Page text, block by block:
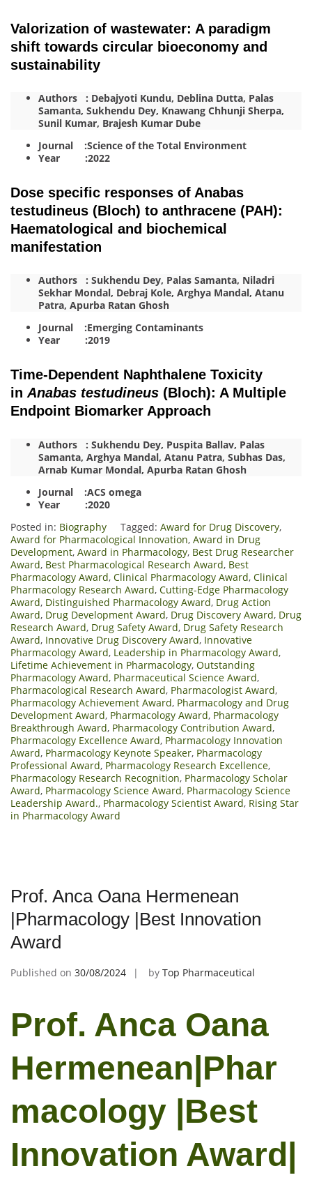
Valorization of wastewater: A paradigm
shift towards circular bioeconomy and
sustainability
Authors : Debajyoti Kundu, Deblina Dutta, Palas
Samanta, Sukhendu Dey, Knawang Chhunji Sherpa,
Sunil Kumar, Brajesh Kumar Dube
Journal :Science of the Total Environment
Year :2022
Dose specific responses of Anabas
testudineus (Bloch) to anthracene (PAH):
Haematological and biochemical
manifestation
Authors : Sukhendu Dey, Palas Samanta, Niladri
Sekhar Mondal, Debraj Kole, Arghya Mandal, Atanu
Patra, Apurba Ratan Ghosh
Journal :Emerging Contaminants
Year :2019
Time-Dependent Naphthalene Toxicity
in Anabas testudineus (Bloch): A Multiple
Endpoint Biomarker Approach
Authors : Sukhendu Dey, Puspita Ballav, Palas
Samanta, Arghya Mandal, Atanu Patra, Subhas Das,
Arnab Kumar Mondal, Apurba Ratan Ghosh
Journal :ACS omega
Year :2020
Posted in: Biography Tagged: Award for Drug Discovery,
Award for Pharmacological Innovation, Award in Drug
Development, Award in Pharmacology, Best Drug Researcher
Award, Best Pharmacological Research Award, Best
Pharmacology Award, Clinical Pharmacology Award, Clinical
Pharmacology Research Award, Cutting-Edge Pharmacology
Award, Distinguished Pharmacology Award, Drug Action
Award, Drug Development Award, Drug Discovery Award, Drug
Research Award, Drug Safety Award, Drug Safety Research
Award, Innovative Drug Discovery Award, Innovative
Pharmacology Award, Leadership in Pharmacology Award,
Lifetime Achievement in Pharmacology, Outstanding
Pharmacology Award, Pharmaceutical Science Award,
Pharmacological Research Award, Pharmacologist Award,
Pharmacology Achievement Award, Pharmacology and Drug
Development Award, Pharmacology Award, Pharmacology
Breakthrough Award, Pharmacology Contribution Award,
Pharmacology Excellence Award, Pharmacology Innovation
Award, Pharmacology Keynote Speaker, Pharmacology
Professional Award, Pharmacology Research Excellence,
Pharmacology Research Recognition, Pharmacology Scholar
Award, Pharmacology Science Award, Pharmacology Science
Leadership Award., Pharmacology Scientist Award, Rising Star
in Pharmacology Award
Prof. Anca Oana Hermenean
|Pharmacology |Best Innovation
Award
Published on 30/08/2024 by Top Pharmaceutical
Prof. Anca Oana
Hermenean|Phar
macology |Best
Innovation Award|